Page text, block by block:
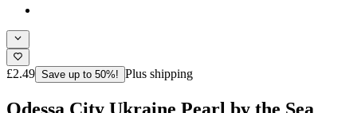
£2.49 Save up to 50%! Plus shipping